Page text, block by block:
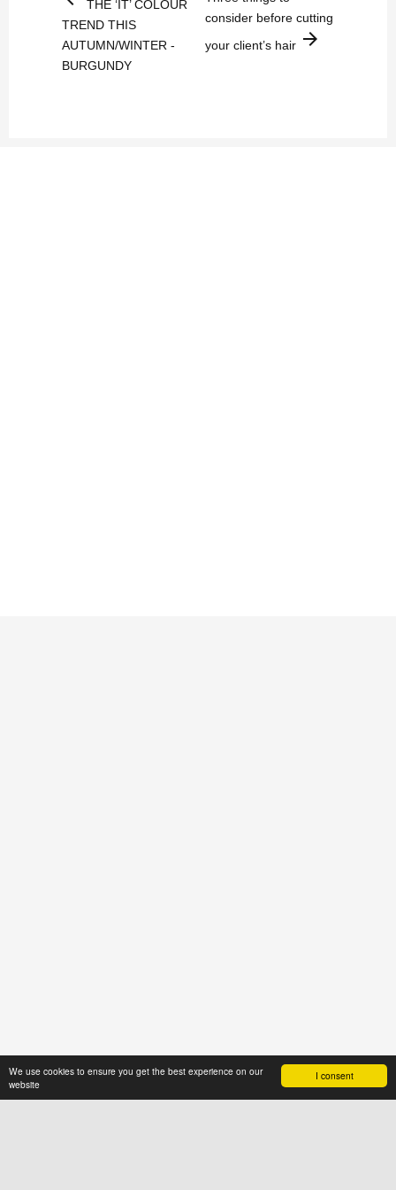
I consent
We use cookies to ensure you get the best experience on our
website
THE ‘IT’ COLOUR
TREND THIS
AUTUMN/WINTER -
BURGUNDY
consider before cutting
your client’s hair arrow_forward